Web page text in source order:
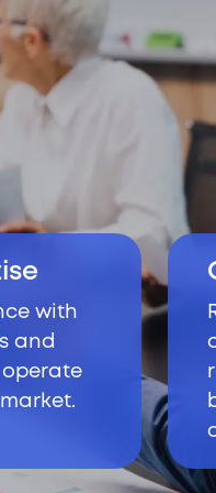
with
and
operate